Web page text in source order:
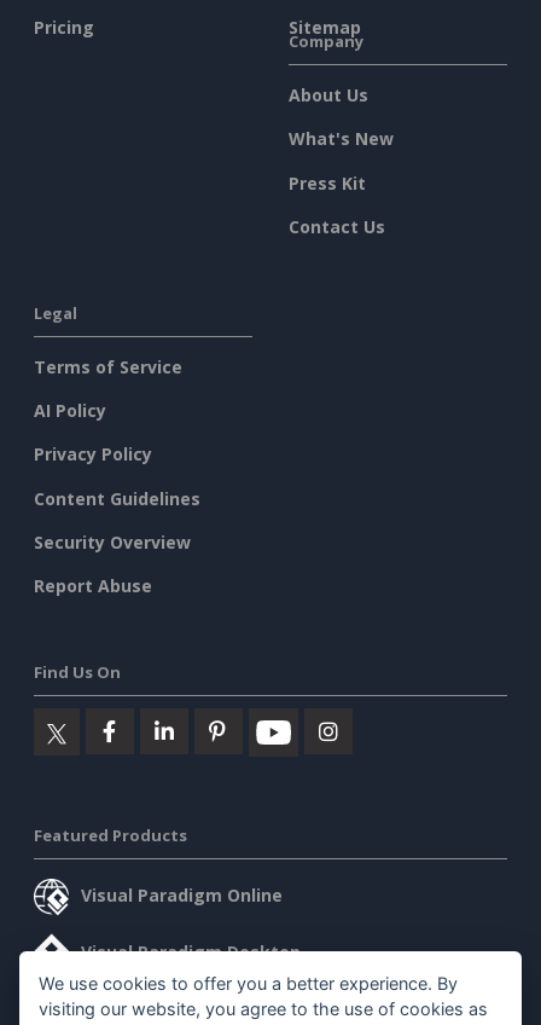
Pricing
Sitemap
Company
About Us
What's New
Press Kit
Contact Us
Legal
Terms of Service
AI Policy
Privacy Policy
Content Guidelines
Security Overview
Report Abuse
Find Us On
Featured Products
Visual Paradigm Online
Visual Paradigm Desktop
We use cookies to offer you a better experience. By
visiting our website, you agree to the use of cookies as